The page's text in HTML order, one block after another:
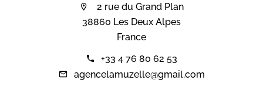
2 rue du Grand Plan
38860 Les Deux Alpes
France
+33 4 76 80 62 53
agencelamuzelle@gmail.com